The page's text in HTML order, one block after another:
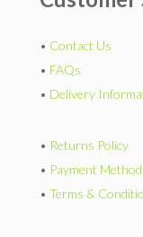
• Contact Us
• FAQs
• Delivery
• Returns Policy
• Payment
• Terms &